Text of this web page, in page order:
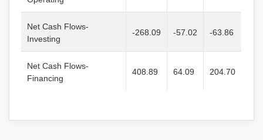
Net Cash Flows-
Investing
-268.09 -57.02 -63.86
Net Cash Flows-
Financing
408.89 64.09 204.70